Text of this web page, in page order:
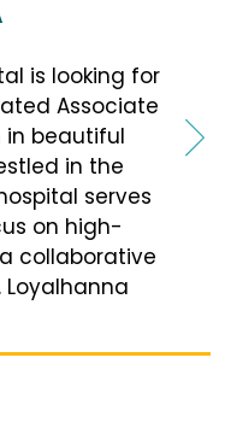
is looking for
Associate
in beautiful
in the
serves
on high-
collaborative